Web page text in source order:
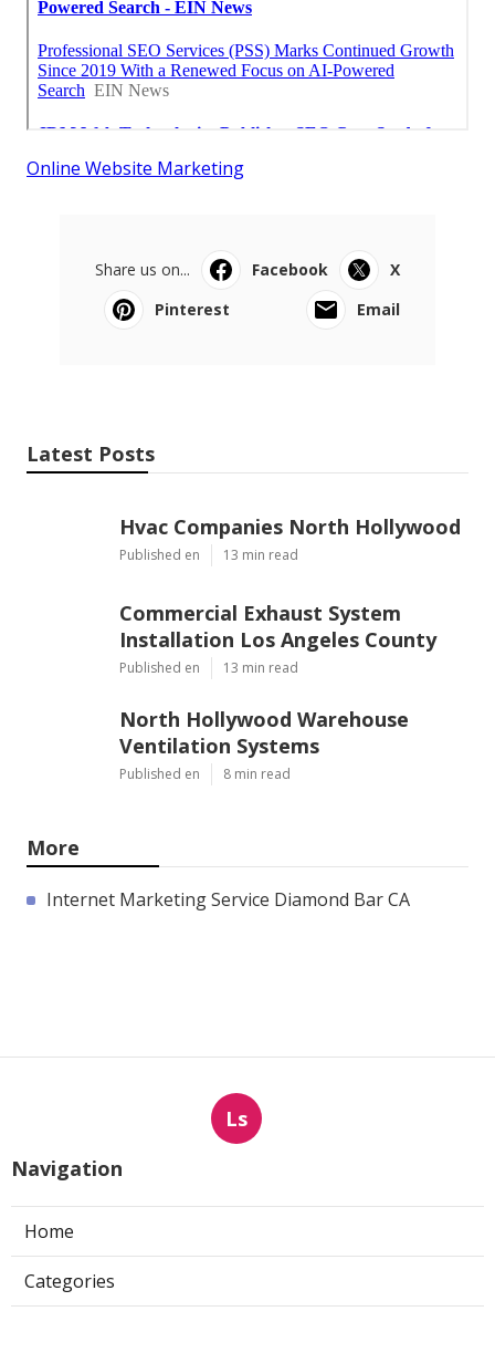
Online Website Marketing
Share us on... Facebook
X
Pinterest
Email
Latest Posts
Hvac Companies North Hollywood
Published en 13 min read
Commercial Exhaust System
Installation Los Angeles County
Published en 13 min read
North Hollywood Warehouse
Ventilation Systems
Published en 8 min read
More
Internet Marketing Service Diamond Bar CA
Ls
Navigation
Home
Categories